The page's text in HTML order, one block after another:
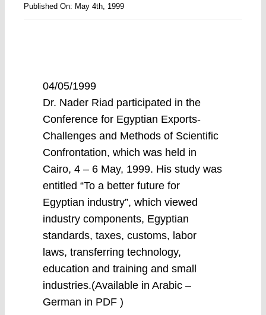
Published On: May 4th, 1999
04/05/1999
Dr. Nader Riad participated in the
Conference for Egyptian Exports-
Challenges and Methods of Scientific
Confrontation, which was held in
Cairo, 4 – 6 May, 1999. His study was
entitled “To a better future for
Egyptian industry”, which viewed
industry components, Egyptian
standards, taxes, customs, labor
laws, transferring technology,
education and training and small
industries.(Available in Arabic –
German in PDF )